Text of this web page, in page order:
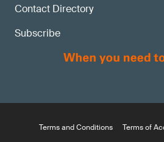
Contact Directory
Subscribe
Terms and Conditions Terms of